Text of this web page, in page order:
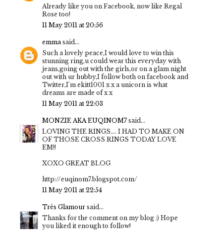
Already like you on Facebook, now like Regal
Rose too!
11 May 2011 at 20:56
emma said...
Such a lovely peace,I would love to win this
stunning ring,u could wear this everyday with
jeans,going out with the girls,or on a glam night
out with ur hubby,I follow both on facebook and
Twitter,I'm ekitt1001 x x a unicorn is what
dreams are made of x x
11 May 2011 at 22:03
MONZIE AKA EUQINOM7 said...
LOVING THE RINGS.... I HAD TO MAKE ON
OF THOSE CROSS RINGS TODAY LOVE
EM!!
XOXO GREAT BLOG
http://euqinom7.blogspot.com/
11 May 2011 at 22:54
Très Glamour said...
Thanks for the comment on my blog :) Hope
you liked it enough to follow!